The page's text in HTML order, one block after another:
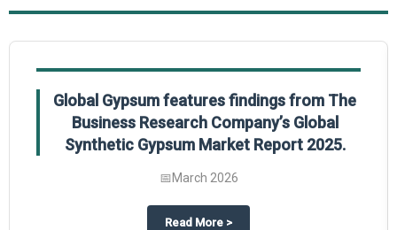
on The Business Research Company’s Global Humanoid Market
Global Gypsum features findings from The
Business Research Company’s Global
Synthetic Gypsum Market Report 2025.
📅March 2026
Read More about
>